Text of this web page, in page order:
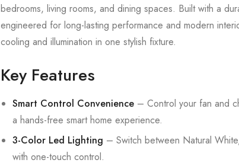
bedrooms, living rooms, and dining spaces. Built with a
engineered for long-lasting performance and modern
cooling and illumination in one stylish fixture.
Key Features
Smart Control Convenience– Control your fan and
a hands-free smart home experience.
3-Color Led Lighting – Switch between Natural
with one-touch control.